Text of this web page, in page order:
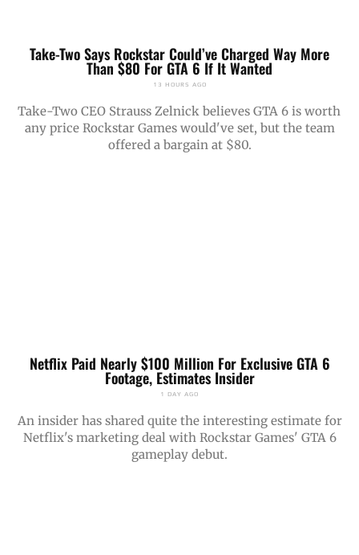
Take-Two Says Rockstar Could’ve Charged Way More
Than $80 For GTA 6 If It Wanted
13 HOURS AGO
Take-Two CEO Strauss Zelnick believes GTA 6 is worth
any price Rockstar Games would've set, but the team
offered a bargain at $80.
Netflix Paid Nearly $100 Million For Exclusive GTA 6
Footage, Estimates Insider
1 DAY AGO
An insider has shared quite the interesting estimate for
Netflix's marketing deal with Rockstar Games' GTA 6
gameplay debut.